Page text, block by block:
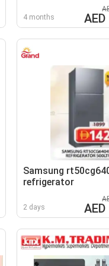
4 months
Samsung
refrigerator
2 days